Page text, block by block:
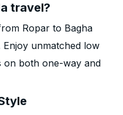
travel?
Ropar to Bagha
unmatched low
on both one-way and